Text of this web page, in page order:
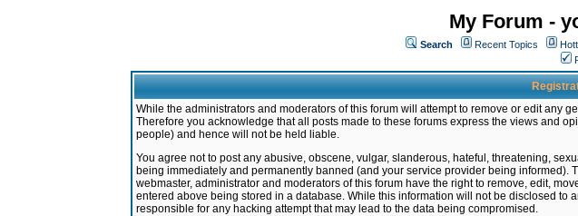
My Forum -
Search Recent Topics
While the administrators and moderators of this forum will attempt to remove or edit any
Therefore you acknowledge that all posts made to these forums express the views and
people) and hence will not be held liable.
You agree not to post any abusive, obscene, vulgar, slanderous, hateful, threatening,
being immediately and permanently banned (and your service provider being informed).
webmaster, administrator and moderators of this forum have the right to remove, edit,
entered above being stored in a database. While this information will not be disclosed to
responsible for any hacking attempt that may lead to the data being compromised.